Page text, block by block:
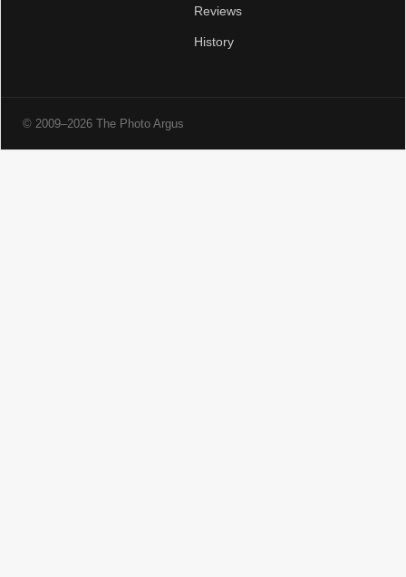
Reviews
History
© 2009–2026 The Photo Argus